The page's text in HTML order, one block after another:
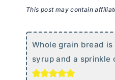
This post may contain
Whole grain bread
syrup and a sprinkle